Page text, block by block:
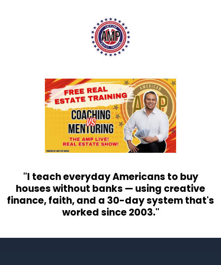
"I teach everyday Americans to buy
houses without banks — using creative
finance, faith, and a 30-day system that's
worked since 2003."